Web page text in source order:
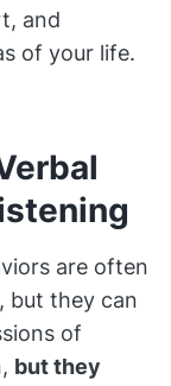
and
of your life.
are often
but they can
of
but they